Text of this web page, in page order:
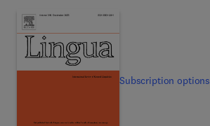
Subscriptionoptions